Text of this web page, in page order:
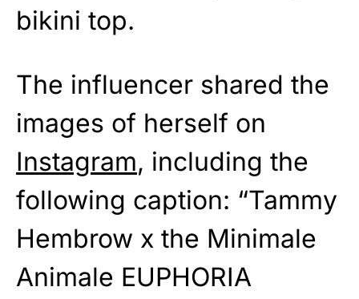
bikini top.
The influencer shared the
images of herself on
Instagram, including the
following caption: “Tammy
Hembrow x the Minimale
Animale EUPHORIA